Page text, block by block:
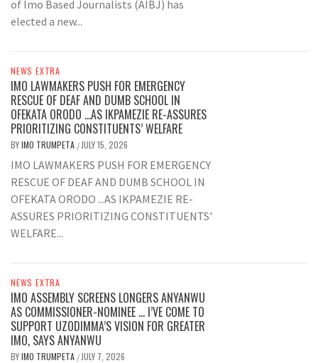
of Imo Based Journalists (AIBJ) has
elected a new...
NEWS EXTRA
IMO LAWMAKERS PUSH FOR EMERGENCY
RESCUE OF DEAF AND DUMB SCHOOL IN
OFEKATA ORODO …AS IKPAMEZIE RE-ASSURES
PRIORITIZING CONSTITUENTS’ WELFARE
BYIMO TRUMPETA / JULY 15, 2026
IMO LAWMAKERS PUSH FOR EMERGENCY
RESCUE OF DEAF AND DUMB SCHOOL IN
OFEKATA ORODO ...AS IKPAMEZIE RE-
ASSURES PRIORITIZING CONSTITUENTS'
WELFARE...
NEWS EXTRA
IMO ASSEMBLY SCREENS LONGERS ANYANWU
AS COMMISSIONER-NOMINEE … I’VE COME TO
SUPPORT UZODIMMA’S VISION FOR GREATER
IMO, SAYS ANYANWU
BYIMO TRUMPETA / JULY 7, 2026